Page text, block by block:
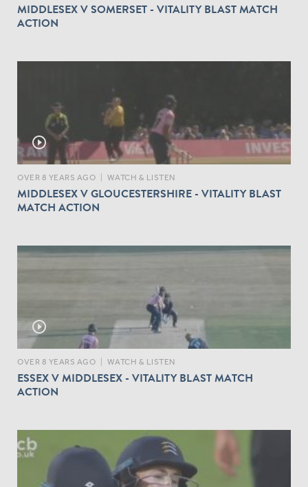
MIDDLESEX V SOMERSET - VITALITY BLAST MATCH
ACTION
play_circle_outline
OVER 8 YEARS AGO WATCH & LISTEN
MIDDLESEX V GLOUCESTERSHIRE - VITALITY BLAST
MATCH ACTION
play_circle_outline
OVER 8 YEARS AGO WATCH & LISTEN
ESSEX V MIDDLESEX - VITALITY BLAST MATCH
ACTION